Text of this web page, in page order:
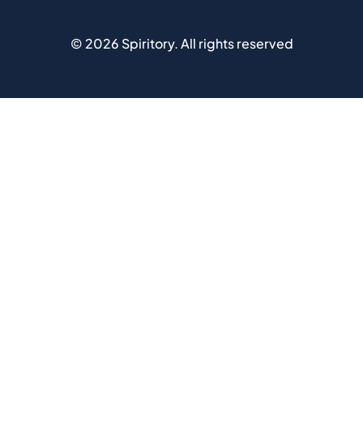
© 2026 Spiritory.All rights reserved